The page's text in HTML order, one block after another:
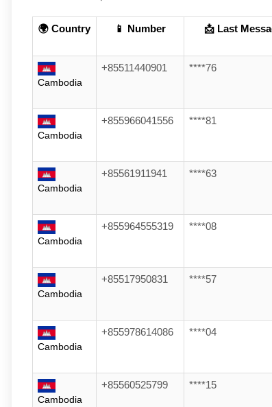
🌍 Country 📱 Number 📩 Last
Cambodia
+85511440901 ****76
Cambodia
+855966041556 ****81
Cambodia
+85561911941 ****63
Cambodia
+855964555319 ****08
Cambodia
+85517950831 ****57
Cambodia
+855978614086 ****04
Cambodia
+85560525799 ****15